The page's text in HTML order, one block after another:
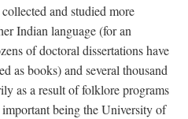
and studied more
Indian language (for an
of doctoral dissertations have
as books) and several thousand
as a result of folklore programs
being the University of